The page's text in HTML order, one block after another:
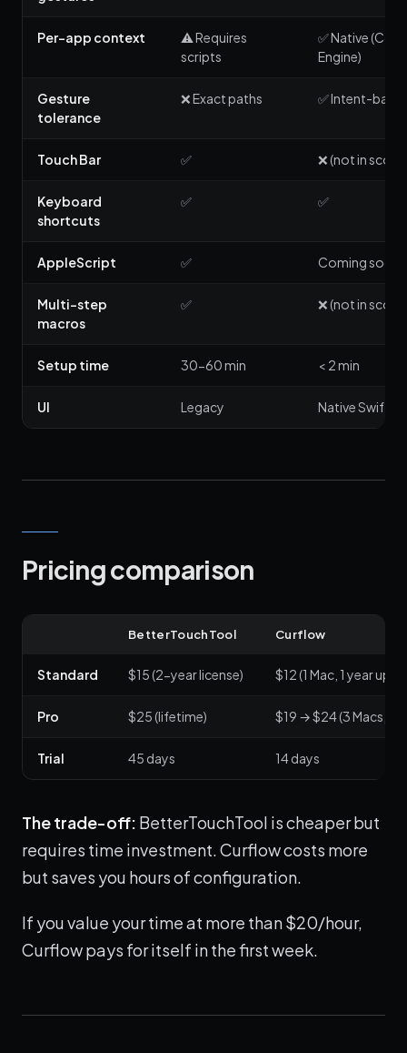
Per-app context
⚠️ Requires
scripts
✅ Native
Engine)
Gesture
tolerance
❌ Exact paths ✅ Intent-
Touch Bar ✅ ❌ (not in
Keyboard
shortcuts
✅ ✅
AppleScript ✅ Coming soon
Multi-step
macros
✅ ❌ (not in
Setup time 30-60 min < 2 min
UI Legacy Native SwiftUI
Pricing comparison
BetterTouchTool Curflow
Standard $15 (2-year license) $12 (1 Mac, 1 year
Pro $25 (lifetime) $19 → $24 (3 Macs,
Trial 45 days 14 days
The trade-off: BetterTouchTool is cheaper but
requires time investment. Curflow costs more
but saves you hours of configuration.
If you value your time at more than $20/hour,
Curflow pays for itself in the first week.